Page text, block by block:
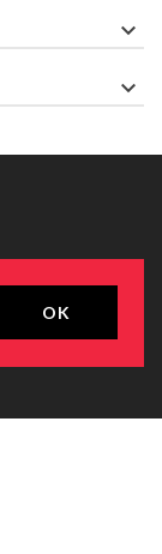

